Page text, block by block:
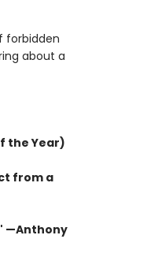
forbidden
about a
the Year)
from a
—Anthony